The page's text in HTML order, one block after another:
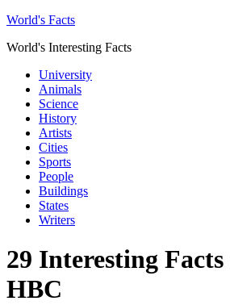
World's Facts
World's Interesting Facts
University
Animals
Science
History
Artists
Cities
Sports
People
Buildings
States
Writers
29 Interesting
HBC